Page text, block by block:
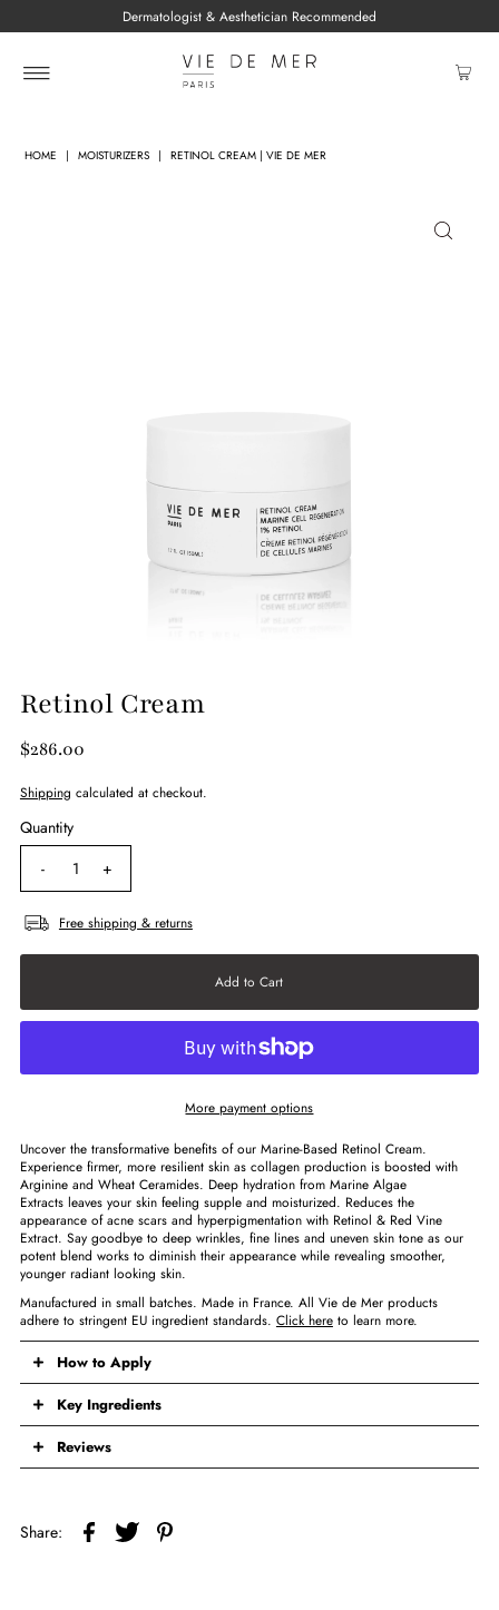
Dermatologist & Aesthetician Recommended
HOME | MOISTURIZERS | RETINOL CREAM | VIE DE MER
Retinol Cream
$286.00
Shipping calculated at checkout.
Quantity
-
+
Free shipping & returns
More payment options
Uncover the transformative benefits of our Marine-Based Retinol Cream.
Experience firmer, more resilient skin as collagen production is boosted with
Arginine and Wheat Ceramides. Deep hydration from Marine Algae
Extracts leaves your skin feeling supple and moisturized. Reduces the
appearance of acne scars and hyperpigmentation with Retinol & Red Vine
Extract. Say goodbye to deep wrinkles, fine lines and uneven skin tone as our
potent blend works to diminish their appearance while revealing smoother,
younger radiant looking skin.
Manufactured in small batches. Made in France. All Vie de Mer products
adhere to stringent EU ingredient standards. Click hereto learn more.
How to Apply
Key Ingredients
Reviews
Share: